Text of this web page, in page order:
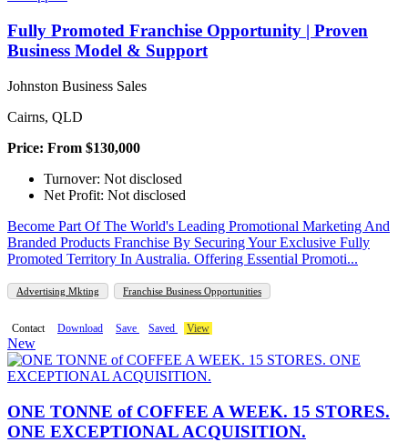
Fully Promoted Franchise Opportunity | Proven
Business Model & Support
Johnston Business Sales
Cairns, QLD
Price: From $130,000
Turnover: Not disclosed
Net Profit: Not disclosed
Become Part Of The World's Leading Promotional Marketing And
Branded Products Franchise By Securing Your Exclusive Fully
Promoted Territory In Australia. Offering Essential Promoti...
Advertising Mkting Franchise Business Opportunities
Contact Download Save Saved View
New
ONE TONNE of COFFEE A WEEK. 15 STORES.
ONE EXCEPTIONAL ACQUISITION.